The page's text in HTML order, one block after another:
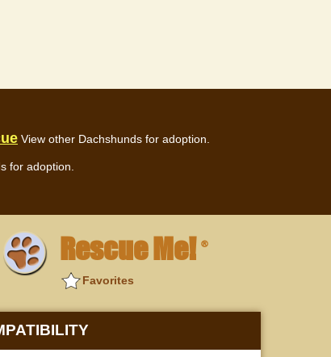
View other Dachshunds for adoption.
for adoption.
Rescue Me! ®
Favorites